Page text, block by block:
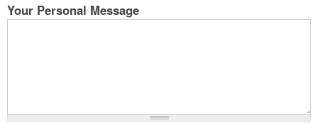
Your Personal Message